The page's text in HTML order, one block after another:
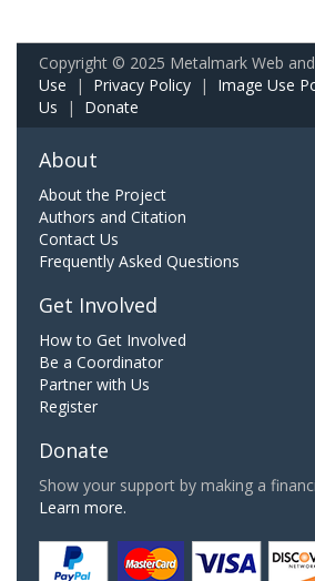
Copyright © 2025 Metalmark Web
Use | Privacy Policy | Image Use
Us | Donate
About
About the Project
Authors and Citation
Contact Us
Frequently Asked Questions
Get Involved
How to Get Involved
Be a Coordinator
Partner with Us
Register
Donate
Show your support by making a
Learn more.